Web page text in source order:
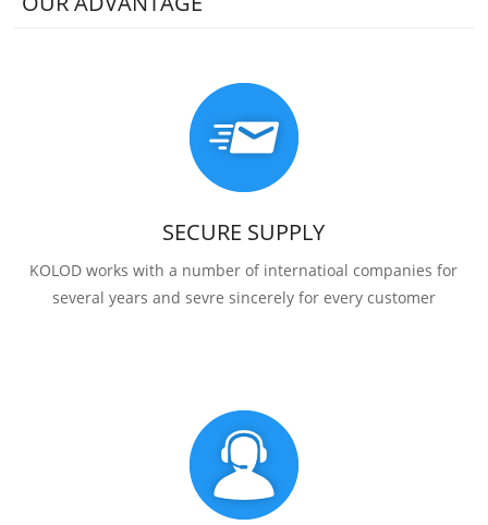
SECURE SUPPLY
KOLOD works with a number of internatioal companies for
several years and sevre sincerely for every customer